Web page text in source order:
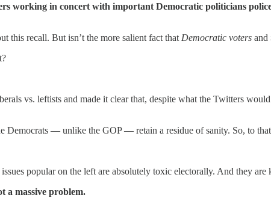
working in concert with important Democratic politicians
this recall. But isn’t the more salient fact that Democratic voters and
vs. leftists and made it clear that, despite what the Twitters
Democrats — unlike the GOP — retain a residue of sanity. So, to
popular on the left are absolutely toxic electorally. And they
a massive problem.